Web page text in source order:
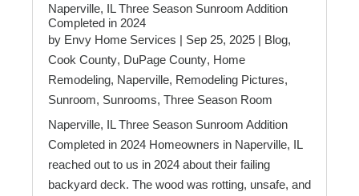
Naperville, IL Three Season Sunroom Addition
Completed in 2024
by Envy Home Services | Sep 25, 2025 | Blog,
Cook County, DuPage County, Home
Remodeling, Naperville, Remodeling Pictures,
Sunroom, Sunrooms, Three Season Room
Naperville, IL Three Season Sunroom Addition
Completed in 2024 Homeowners in Naperville, IL
reached out to us in 2024 about their failing
backyard deck. The wood was rotting, unsafe, and